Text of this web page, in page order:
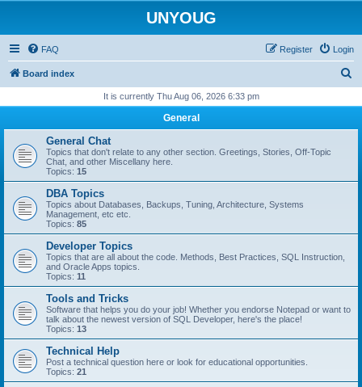
UNYOUG
FAQ Login
Register
Board index
r
It is currently Thu Aug 06, 2026 6:33 pm
General
General Chat
Topics that don't relate to any other section. Greetings, Stories, Off-Topic
Chat, and other Miscellany here.
Topics: 15
DBA Topics
Topics about Databases, Backups, Tuning, Architecture, Systems
Management, etc etc.
Topics: 85
Developer Topics
Topics that are all about the code. Methods, Best Practices, SQL Instruction,
and Oracle Apps topics.
Topics: 11
Tools and Tricks
Software that helps you do your job! Whether you endorse Notepad or want to
talk about the newest version of SQL Developer, here's the place!
Topics: 13
Technical Help
Post a technical question here or look for educational opportunities.
Topics: 21